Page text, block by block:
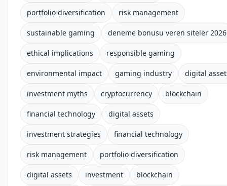
portfolio diversification risk management
sustainable gaming deneme bonusu veren siteler 2026
ethical implications responsible gaming
environmental impact gaming industry digital
investment myths cryptocurrency blockchain
financial technology digital assets
investment strategies financial technology
risk management portfolio diversification
digital assets investment blockchain